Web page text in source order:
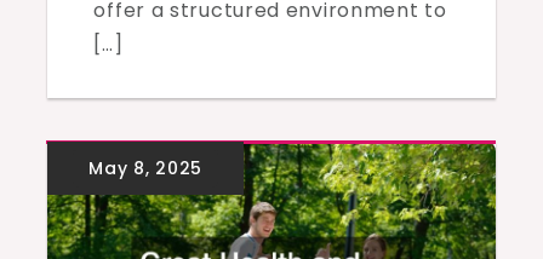
offer a structured environment to
[…]